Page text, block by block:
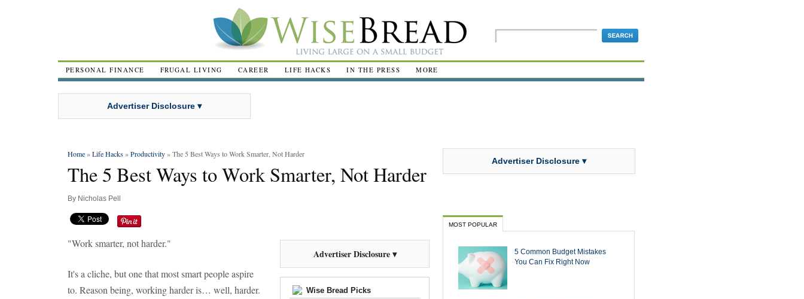
PERSONAL FINANCE FRUGAL LIVING CAREER LIFE HACKS IN THE PRESS MORE
Advertiser Disclosure ▾
Home»Life Hacks »Productivity» The 5 Best Ways to Work Smarter, Not Harder
The 5 Best Ways to Work Smarter, Not Harder
By Nicholas Pell
Advertiser Disclosure ▾
Wise Bread Picks
"Work smarter, not harder."
It's a cliche, but one that most smart people aspire
to. Reason being, working harder is… well, harder.
Advertiser Disclosure ▾
MOST POPULAR
5 Common Budget Mistakes
You Can Fix Right Now